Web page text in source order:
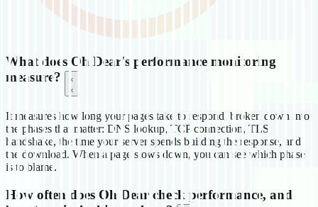
What does Oh Dear's performance monitoring
measure?
It measures how long your pages take to respond, broken down into
the phases that matter: DNS lookup, TCP connection, TLS
handshake, the time your server spends building the response, and
the download. When a page slows down, you can see which phase
is to blame.
How often does Oh Dear check performance, and